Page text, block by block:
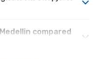
compared